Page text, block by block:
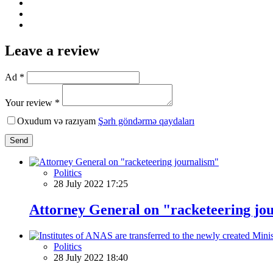
Leave a review
Ad *
Your review *
Oxudum və razıyam Şərh göndərmə qaydaları
Send
Politics
28 July 2022 17:25
Attorney General on "racketeering
Politics
28 July 2022 18:40